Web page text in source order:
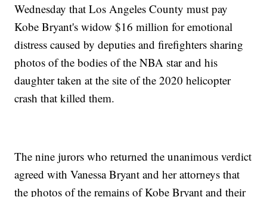
Wednesday that Los Angeles County must pay
Kobe Bryant's widow $16 million for emotional
distress caused by deputies and firefighters sharing
photos of the bodies of the NBA star and his
daughter taken at the site of the 2020 helicopter
crash that killed them.
The nine jurors who returned the unanimous verdict
agreed with Vanessa Bryant and her attorneys that
the photos of the remains of Kobe Bryant and their